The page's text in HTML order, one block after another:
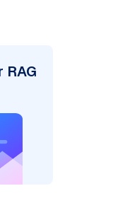
RAG